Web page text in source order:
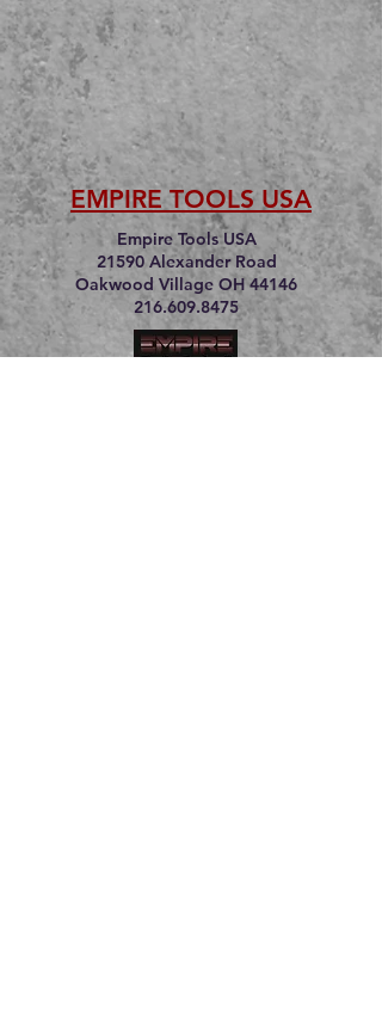
EMPIRE TOOLS USA
Empire Tools USA
21590 Alexander Road
Oakwood Village OH 44146
216.609.8475